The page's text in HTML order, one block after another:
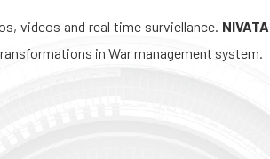
videos and real time surviellance. NIVATA
in War management system.